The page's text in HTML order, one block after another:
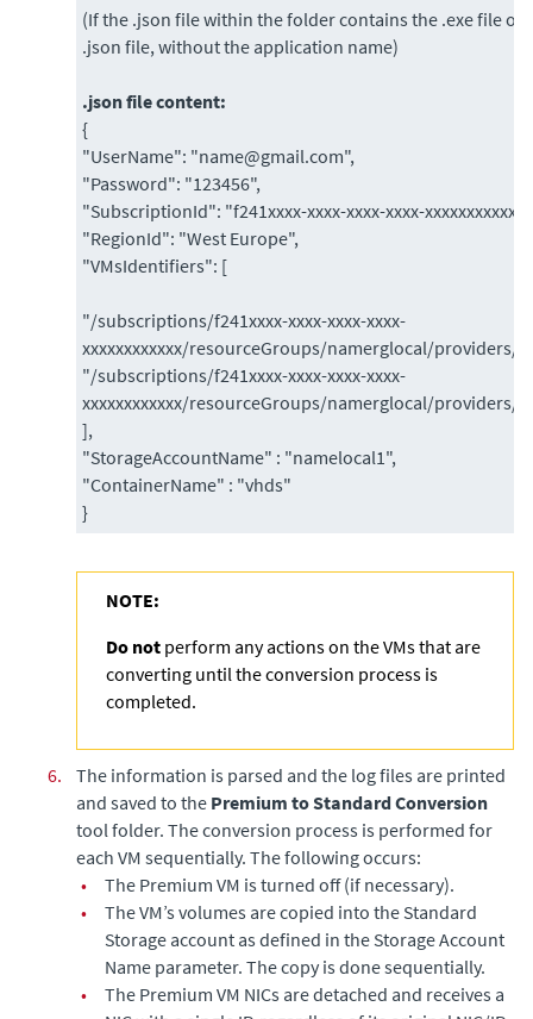
(If the .json file within the folder contains the .exe file
.json file, without the application name)
.json file content:
{
"UserName": "name@gmail.com",
"Password": "123456",
"SubscriptionId": "f241xxxx-xxxx-xxxx-xxxx-
"RegionId": "West Europe",
"VMsIdentifiers": [
"/subscriptions/f241xxxx-xxxx-xxxx-xxxx-
xxxxxxxxxxxx/resourceGroups/namerglocal/
"/subscriptions/f241xxxx-xxxx-xxxx-xxxx-
xxxxxxxxxxxx/resourceGroups/namerglocal/
],
"StorageAccountName" : "namelocal1",
"ContainerName" : "vhds"
}
NOTE:
Do not perform any actions on the VMs that are
converting until the conversion process is
completed.
6.
The information is parsed and the log files are printed
and saved to the Premium to Standard Conversion
tool folder. The conversion process is performed for
each VM sequentially. The following occurs:
•
The Premium VM is turned off (if necessary).
•
The VM’s volumes are copied into the Standard
Storage account as defined in the Storage Account
Name parameter. The copy is done sequentially.
•
The Premium VM NICs are detached and receives a